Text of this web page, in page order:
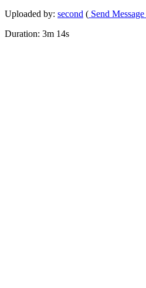
Uploaded by: second ( Send Message
Duration: 3m 14s